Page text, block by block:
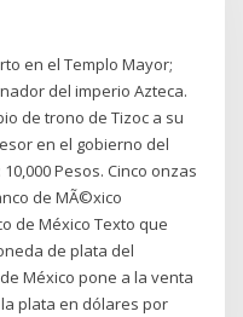
en el Templo Mayor;
del imperio Azteca.
de trono de Tizoc a su
en el gobierno del
Pesos. Cinco onzas
de MÃ©xico
de México Texto que
de plata del
México pone a la venta
plata en dólares por